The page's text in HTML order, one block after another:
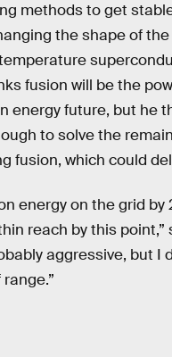
methods to get
the shape of
fusion will be the
energy future, but he
to solve the
fusion, which could
energy on the grid by
reach by this point,”
aggressive, but I